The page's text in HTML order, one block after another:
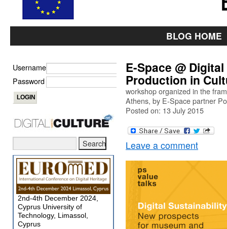
BLOG HOME
E-Space @
Production in
workshop organized in the
Athens, by E-Space partner
Posted on: 13 July 2015
Leave a comment
Username
Password
2nd-4th December 2024,
Cyprus University of
Technology, Limassol,
Cyprus